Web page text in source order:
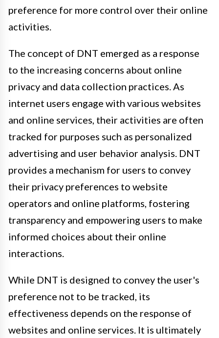
preference for more control over their online
activities.
The concept of DNT emerged as a response
to the increasing concerns about online
privacy and data collection practices. As
internet users engage with various websites
and online services, their activities are often
tracked for purposes such as personalized
advertising and user behavior analysis. DNT
provides a mechanism for users to convey
their privacy preferences to website
operators and online platforms, fostering
transparency and empowering users to make
informed choices about their online
interactions.
While DNT is designed to convey the user's
preference not to be tracked, its
effectiveness depends on the response of
websites and online services. It is ultimately